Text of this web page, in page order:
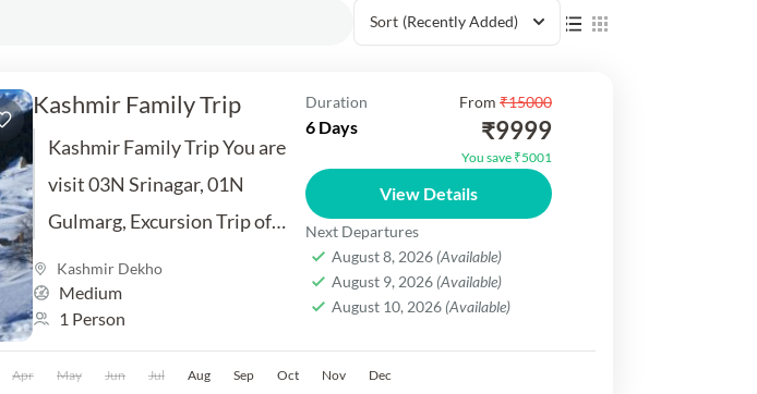
Sort (Recently Added)
Kashmir Family Trip
Kashmir Family Trip You are
visit 03N Srinagar, 01N
Gulmarg, Excursion Trip of
Sonmarg, 01NPahalgam
Excursion Trip of Yusmarg.
Inclusion Hotel, Car,
Sightseeing Meal etc.
Kashmir Dekho
Medium
1 Person
Duration
6 Days
From ₹15000
₹9999
You save ₹5001
View Details
Next Departures
August 8, 2026 (Available)
August 9, 2026 (Available)
August 10, 2026 (Available)
Apr May Jun Jul Aug Sep Oct Nov Dec